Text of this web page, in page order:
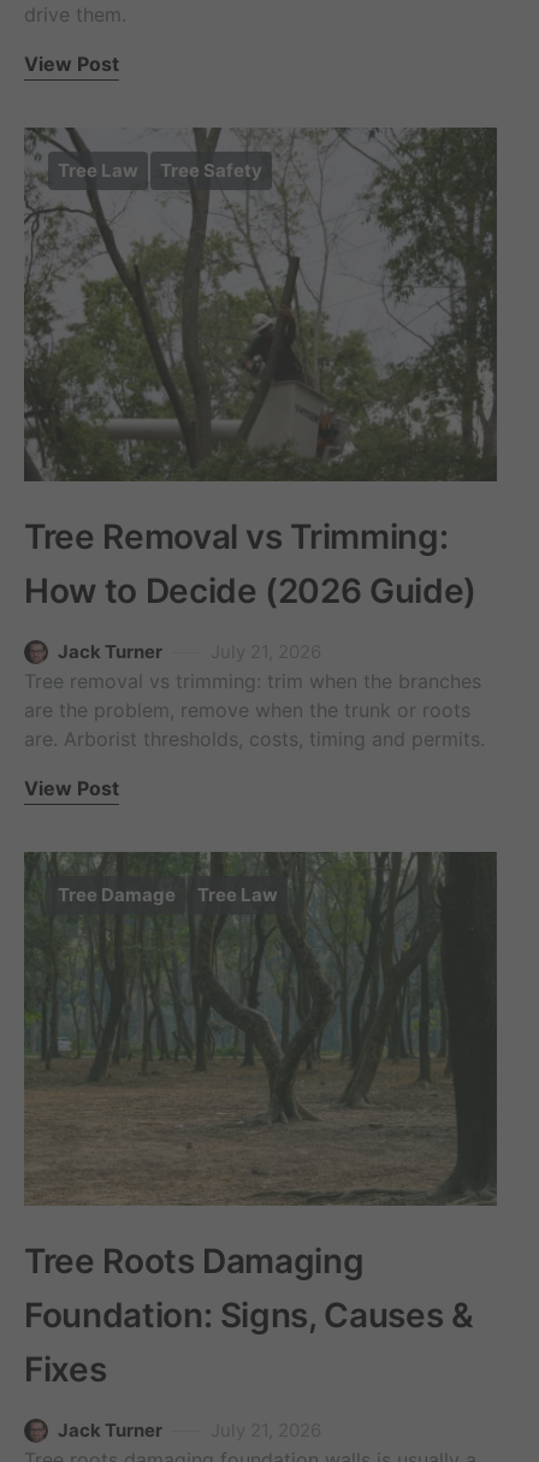
drive them.
View Post
Tree Law Tree Safety
Tree Removal vs Trimming:
How to Decide (2026 Guide)
Jack Turner
Tree removal vs trimming: trim when the branches
are the problem, remove when the trunk or roots
are. Arborist thresholds, costs, timing and permits.
View Post
Tree Damage Tree Law
Tree Roots Damaging
Foundation: Signs, Causes &
Fixes
Jack Turner